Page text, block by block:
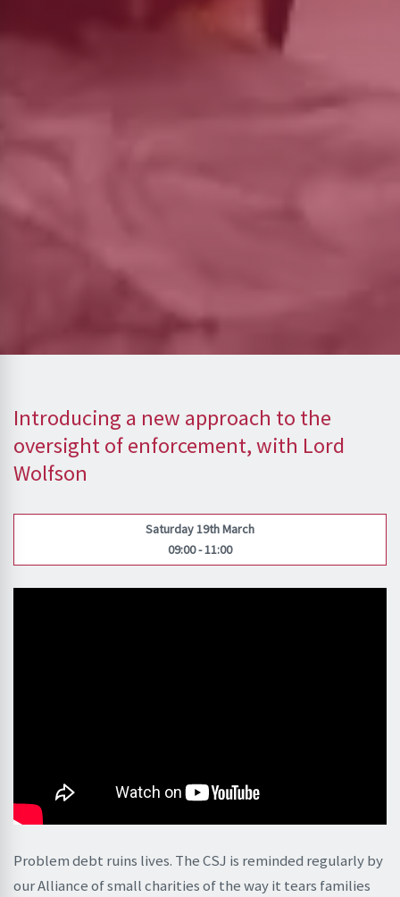
Introducing a new approach to the
oversight of enforcement, with Lord
Wolfson
Saturday 19th March
09:00 - 11:00
Problem debt ruins lives. The CSJ is reminded regularly by
our Alliance of small charities of the way it tears families